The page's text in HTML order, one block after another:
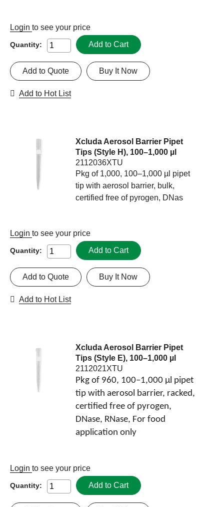
Login to see your price
Quantity: Add to Cart
Buy It Now
Add to Quote
Add to Hot List
Xcluda Aerosol Barrier Pipet
Tips (Style H), 100–1,000 µl
2112036XTU
Pkg of 1,000, 100–1,000 µl pipet
tip with aerosol barrier, bulk,
certified free of pyrogen, DNas
Login to see your price
Quantity: Add to Cart
Buy It Now
Add to Quote
Add to Hot List
Xcluda Aerosol Barrier Pipet
Tips (Style E), 100–1,000 µl
2112021XTU
Pkg of 960, 100–1,000 µl pipet
tip with aerosol barrier, racked,
certified free of pyrogen,
DNase, RNase, For food
application only
Login to see your price
Quantity: Add to Cart